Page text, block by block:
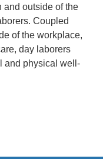
and outside of the
Coupled
of the workplace,
day laborers
and physical well-